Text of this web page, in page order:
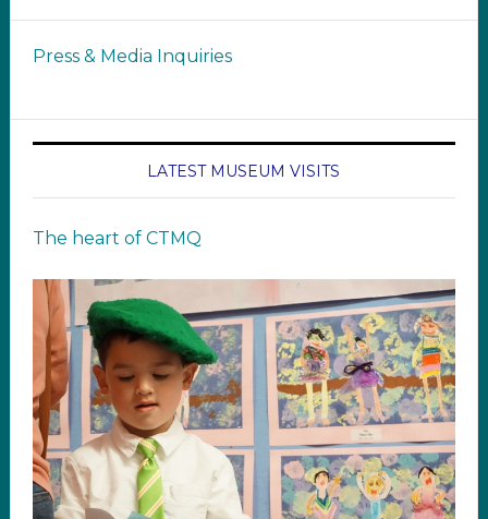
Press & Media Inquiries
LATEST MUSEUM VISITS
The heart of CTMQ